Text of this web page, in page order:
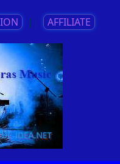
|| AFFILIATE